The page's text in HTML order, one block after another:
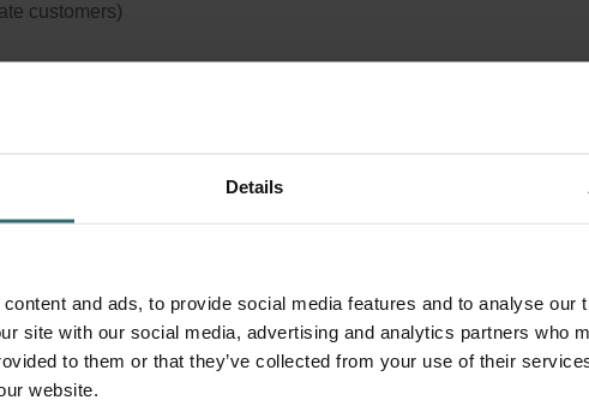
Details
and ads, to provide social media features and to analyse our
site with our social media, advertising and analytics partners who
to them or that they’ve collected from your use of their
website.
customers)